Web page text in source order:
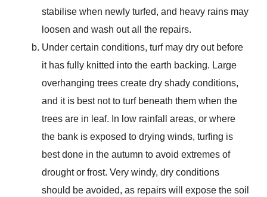
stabilise when newly turfed, and heavy rains may
loosen and wash out all the repairs.
Under certain conditions, turf may dry out before
it has fully knitted into the earth backing. Large
overhanging trees create dry shady conditions,
and it is best not to turf beneath them when the
trees are in leaf. In low rainfall areas, or where
the bank is exposed to drying winds, turfing is
best done in the autumn to avoid extremes of
drought or frost. Very windy, dry conditions
should be avoided, as repairs will expose the soil